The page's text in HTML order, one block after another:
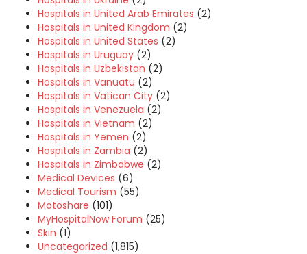
Hospitals in United Arab Emirates (2)
Hospitals in United Kingdom (2)
Hospitals in United States (2)
Hospitals in Uruguay (2)
Hospitals in Uzbekistan (2)
Hospitals in Vanuatu (2)
Hospitals in Vatican City (2)
Hospitals in Venezuela (2)
Hospitals in Vietnam (2)
Hospitals in Yemen (2)
Hospitals in Zambia (2)
Hospitals in Zimbabwe (2)
Medical Devices (6)
Medical Tourism (55)
Motoshare (101)
MyHospitalNow Forum (25)
Skin (1)
Uncategorized (1,815)